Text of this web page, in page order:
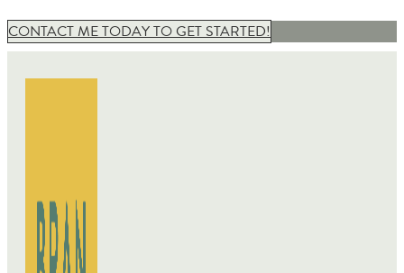
CONTACT ME TODAY TO GET STARTED!